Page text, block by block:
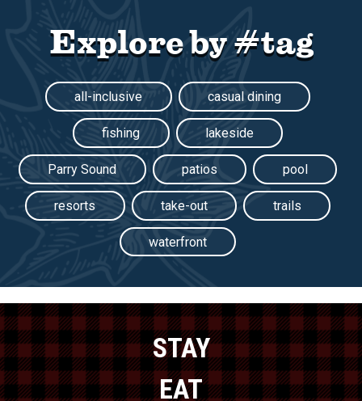
Explore by #tag
all-inclusive casual dining
fishing lakeside
Parry Sound patios pool
resorts take-out trails
waterfront
STAY
EAT